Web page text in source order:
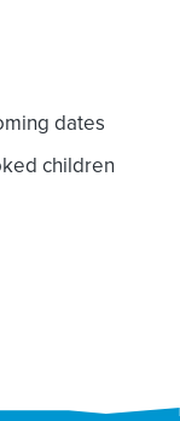
dates
children